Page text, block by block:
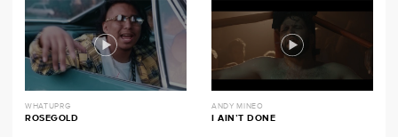
WHATUPRG
ROSEGOLD
ANDY MINEO
I AIN’T DONE